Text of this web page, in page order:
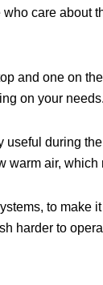
care about
and one on
on your needs.
useful during
air,
to
harder to